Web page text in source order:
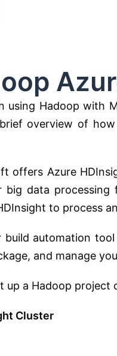
using Hadoop with
overview of
offers Azure
big data processing
to process
build automation
and manage
up a Hadoop project
Cluster